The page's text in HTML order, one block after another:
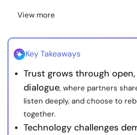
Language
About Us Contact Us
© Copyright 2022. All
View more
Key Takeaways
Trust grows through
dialogue, where partners
listen deeply, and choose to
together.
Technology challenges